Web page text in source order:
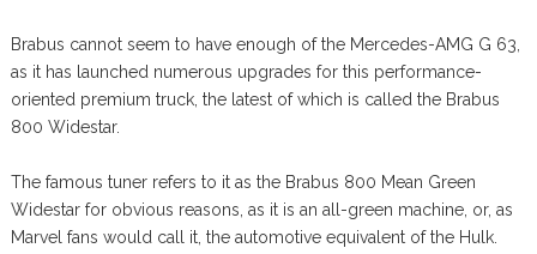
Brabus cannot seem to have enough of the Mercedes-AMG G 63,
as it has launched numerous upgrades for this performance-
oriented premium truck, the latest of which is called the Brabus
800 Widestar.
The famous tuner refers to it as the Brabus 800 Mean Green
Widestar for obvious reasons, as it is an all-green machine, or, as
Marvel fans would call it, the automotive equivalent of the Hulk.